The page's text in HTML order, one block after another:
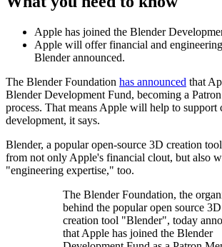
Apple has joined the Blender
Apple will offer financial and
Blender announced.
The Blender Foundation has announced that
Blender Development Fund, becoming a
process. That means Apple will help to support
development, it says.
Blender, a popular open-source 3D creation
from not only Apple's financial clout, but also
"engineering expertise," too.
The Blender Foundation, the
behind the popular open source 3D
creation tool "Blender", today
that Apple has joined the Blender